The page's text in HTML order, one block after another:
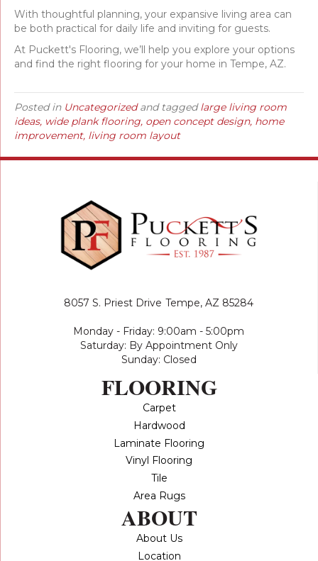
With thoughtful planning, your expansive living area can
be both practical for daily life and inviting for guests.
At Puckett's Flooring, we’ll help you explore your options
and find the right flooring for your home in Tempe, AZ.
Posted in Uncategorizedand taggedlarge living room
ideas, wide plank flooring, open concept design, home
improvement, living room layout
8057 S. Priest Drive Tempe, AZ 85284
Monday - Friday: 9:00am - 5:00pm
Saturday: By Appointment Only
Sunday: Closed
FLOORING
Carpet
Hardwood
Laminate Flooring
Vinyl Flooring
Tile
Area Rugs
ABOUT
About Us
Location